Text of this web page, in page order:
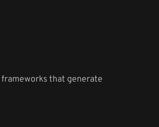
that generate